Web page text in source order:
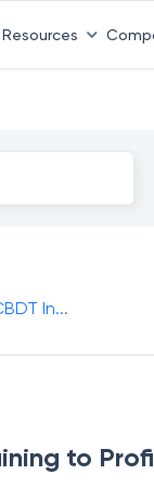
Resources
In...
to